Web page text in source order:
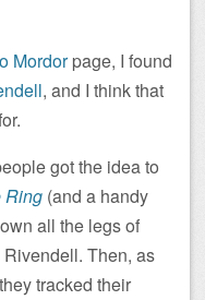
Mordorpage, I found
, and I think that
got the idea to
Ring (and a handy
all the legs of
Rivendell. Then, as
tracked their